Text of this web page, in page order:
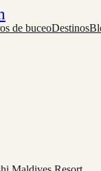
de buceoDestinos